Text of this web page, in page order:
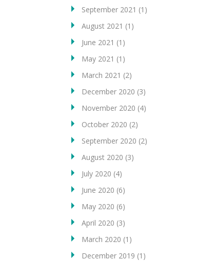
September 2021 (1)
August 2021 (1)
June 2021 (1)
May 2021 (1)
March 2021 (2)
December 2020 (3)
November 2020 (4)
October 2020 (2)
September 2020 (2)
August 2020 (3)
July 2020 (4)
June 2020 (6)
May 2020 (6)
April 2020 (3)
March 2020 (1)
December 2019 (1)